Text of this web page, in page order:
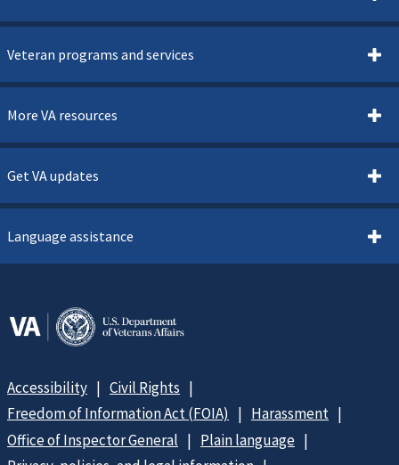
Veteran programs and services
More VA resources
Get VA updates
Language assistance
Accessibility
Civil Rights
Freedom of Information Act (FOIA)
Harassment
Office of Inspector General
Plain language